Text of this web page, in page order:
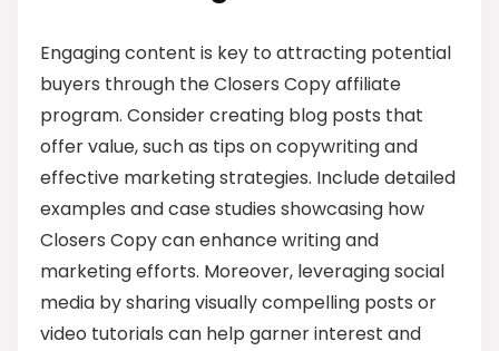
Engaging content is key to attracting potential
buyers through the Closers Copy affiliate
program. Consider creating blog posts that
offer value, such as tips on copywriting and
effective marketing strategies. Include detailed
examples and case studies showcasing how
Closers Copy can enhance writing and
marketing efforts. Moreover, leveraging social
media by sharing visually compelling posts or
video tutorials can help garner interest and